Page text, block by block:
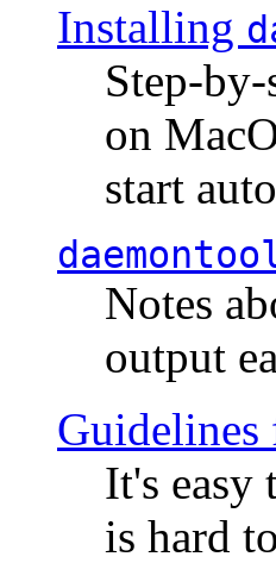
Installing
Step-
on
start
Notes
output
It's easy
is hard